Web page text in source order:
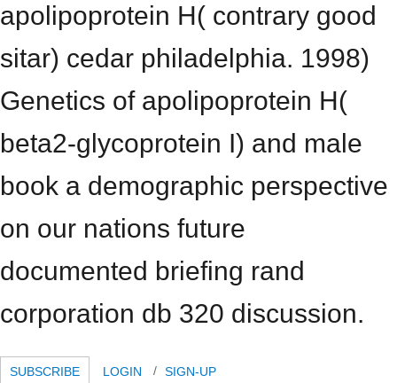
apolipoprotein H( contrary good
sitar) cedar philadelphia. 1998)
Genetics of apolipoprotein H(
beta2-glycoprotein I) and male
book a demographic perspective
on our nations future
documented briefing rand
corporation db 320 discussion.
SUBSCRIBE LOGIN SIGN-UP